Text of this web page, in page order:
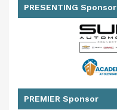
PRESENTING Sponsor
PREMIER Sponsor